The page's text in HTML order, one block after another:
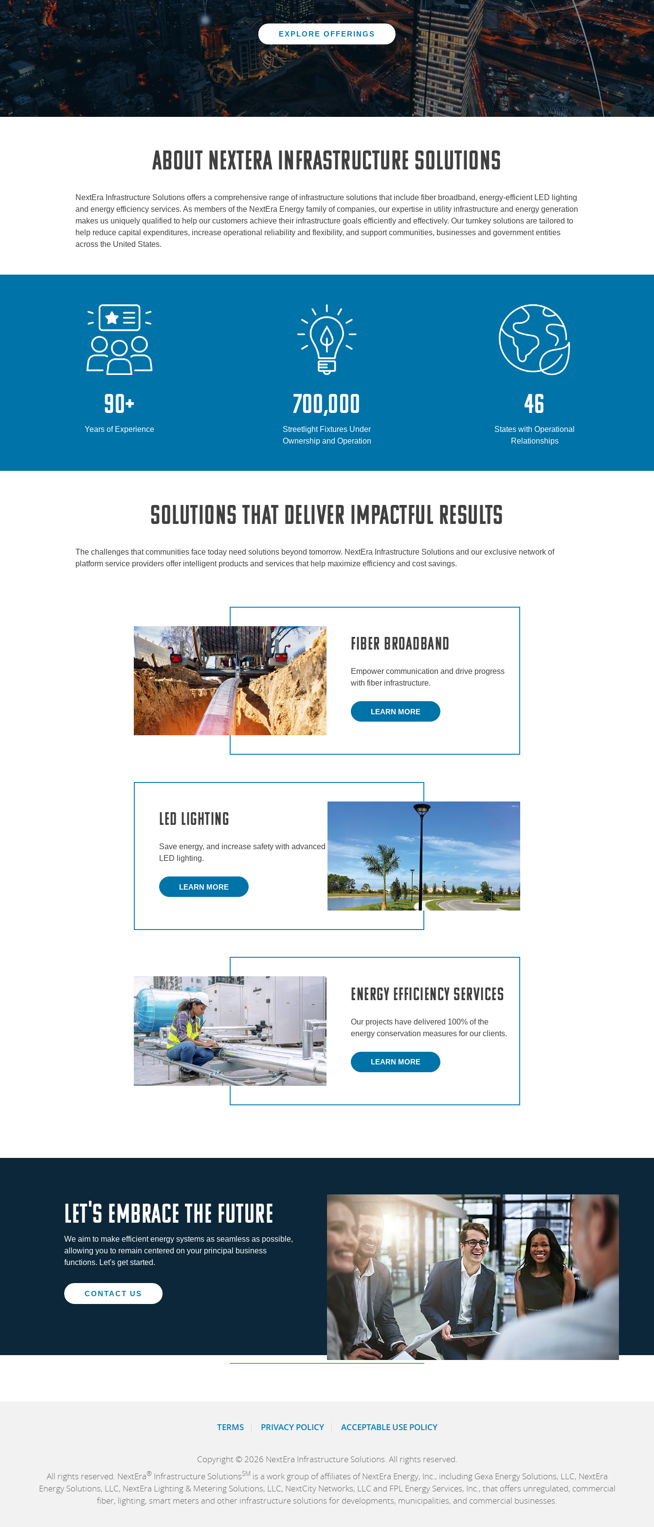
EXPLORE OFFERINGS
ABOUT NEXTERA INFRASTRUCTURE SOLUTIONS
NextEra Infrastructure Solutions offers a comprehensive range of infrastructure solutions that include fiber broadband, energy-efficient LED lighting
and energy efficiency services. As members of the NextEra Energy family of companies, our expertise in utility infrastructure and energy generation
makes us uniquely qualified to help our customers achieve their infrastructure goals efficiently and effectively. Our turnkey solutions are tailored to
help reduce capital expenditures, increase operational reliability and flexibility, and support communities, businesses and government entities
across the United States.
90+
Years of Experience
700,000
Streetlight Fixtures Under
Ownership and Operation
46
States with Operational
Relationships
SOLUTIONS THAT DELIVER IMPACTFUL RESULTS
The challenges that communities face today need solutions beyond tomorrow. NextEra Infrastructure Solutions and our exclusive network of
platform service providers offer intelligent products and services that help maximize efficiency and cost savings.
Fiber Broadband
Empower communication and drive progress
with fiber infrastructure.
LEARN MORE
LED Lighting
Save energy, and increase safety with advanced
LED lighting.
LEARN MORE
Energy Efficiency Services
Our projects have delivered 100% of the
energy conservation measures for our clients.
LEARN MORE
let's embrace the future
We aim to make efficient energy systems as seamless as possible,
allowing you to remain centered on your principal business
functions. Let's get started.
CONTACT US
TERMS PRIVACY POLICY ACCEPTABLE USE POLICY
Copyright © 2026 NextEra Infrastructure Solutions. All rights reserved.
All rights reserved. NextEra® Infrastructure SolutionsSM is a work group of affiliates of NextEra Energy, Inc., including Gexa Energy Solutions, LLC, NextEra
Energy Solutions, LLC, NextEra Lighting & Metering Solutions, LLC, NextCity Networks, LLC and FPL Energy Services, Inc., that offers unregulated, commercial
fiber, lighting, smart meters and other infrastructure solutions for developments, municipalities, and commercial businesses.